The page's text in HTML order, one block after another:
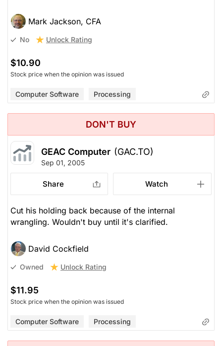
Mark Jackson, CFA
No Unlock Rating
$10.90
Stock price when the opinion was issued
Computer Software Processing
DON'T BUY
GEAC Computer (GAC.TO)
Sep 01, 2005
Share Watch
Cut his holding back because of the internal
wrangling. Wouldn't buy until it's clarified.
David Cockfield
Owned Unlock Rating
$11.95
Stock price when the opinion was issued
Computer Software Processing